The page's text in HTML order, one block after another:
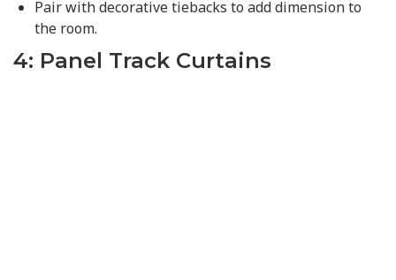
Pair with decorative tiebacks to add dimension to
the room.
4: Panel Track Curtains